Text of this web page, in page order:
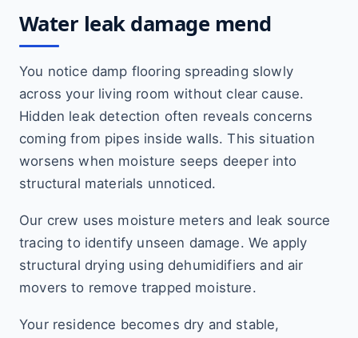
Water leak damage mend
You notice damp flooring spreading slowly
across your living room without clear cause.
Hidden leak detection often reveals concerns
coming from pipes inside walls. This situation
worsens when moisture seeps deeper into
structural materials unnoticed.
Our crew uses moisture meters and leak source
tracing to identify unseen damage. We apply
structural drying using dehumidifiers and air
movers to remove trapped moisture.
Your residence becomes dry and stable,